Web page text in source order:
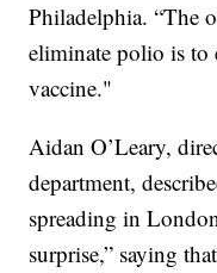
Philadelphia. “The
eliminate polio is to
vaccine."
Aidan O’Leary,
department,
spreading in
surprise,” saying